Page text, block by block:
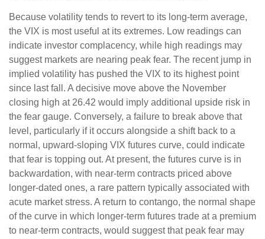
Because volatility tends to revert to its long-term average,
the VIX is most useful at its extremes. Low readings can
indicate investor complacency, while high readings may
suggest markets are nearing peak fear. The recent jump in
implied volatility has pushed the VIX to its highest point
since last fall. A decisive move above the November
closing high at 26.42 would imply additional upside risk in
the fear gauge. Conversely, a failure to break above that
level, particularly if it occurs alongside a shift back to a
normal, upward-sloping VIX futures curve, could indicate
that fear is topping out. At present, the futures curve is in
backwardation, with near-term contracts priced above
longer-dated ones, a rare pattern typically associated with
acute market stress. A return to contango, the normal shape
of the curve in which longer-term futures trade at a premium
to near-term contracts, would suggest that peak fear may